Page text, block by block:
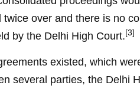
over and there is no
by the Delhi High Court. [3]
existed, which
several parties, the Delhi